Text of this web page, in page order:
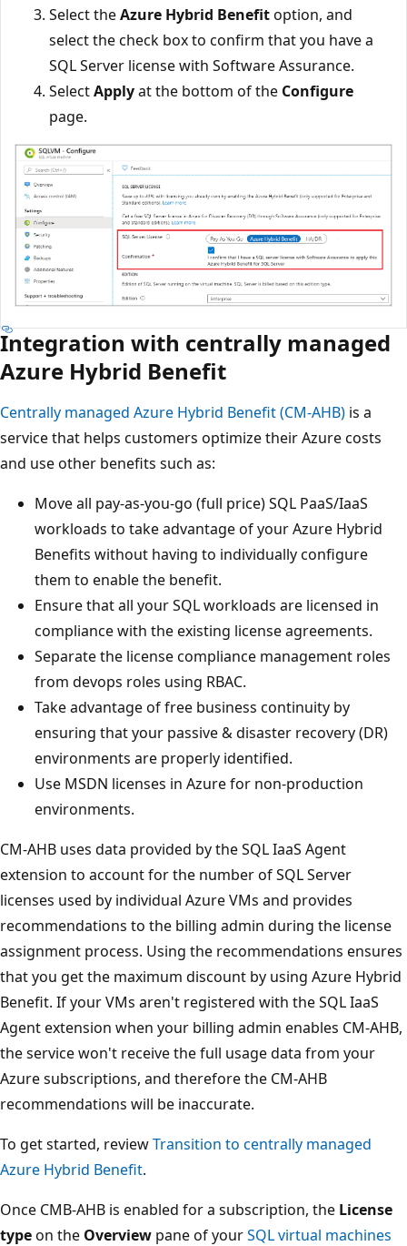
Select theAzure Hybrid Benefitoption, and
select the check box to confirm that you have a
SQL Server license with Software Assurance.
SelectApplyat the bottom of the Configure
page.
Integration with centrally managed
Azure Hybrid Benefit
Centrally managed Azure Hybrid Benefit (CM-AHB) is a
service that helps customers optimize their Azure costs
and use other benefits such as:
Move all pay-as-you-go (full price) SQL PaaS/IaaS
workloads to take advantage of your Azure Hybrid
Benefits without having to individually configure
them to enable the benefit.
Ensure that all your SQL workloads are licensed in
compliance with the existing license agreements.
Separate the license compliance management roles
from devops roles using RBAC.
Take advantage of free business continuity by
ensuring that your passive & disaster recovery (DR)
environments are properly identified.
Use MSDN licenses in Azure for non-production
environments.
CM-AHB uses data provided by the SQL IaaS Agent
extension to account for the number of SQL Server
licenses used by individual Azure VMs and provides
recommendations to the billing admin during the license
assignment process. Using the recommendations ensures
that you get the maximum discount by using Azure Hybrid
Benefit. If your VMs aren't registered with the SQL IaaS
Agent extension when your billing admin enables CM-AHB,
the service won't receive the full usage data from your
Azure subscriptions, and therefore the CM-AHB
recommendations will be inaccurate.
To get started, reviewTransition to centrally managed
Azure Hybrid Benefit.
Once CMB-AHB is enabled for a subscription, the License
typeon the Overview pane of yourSQL virtual machines